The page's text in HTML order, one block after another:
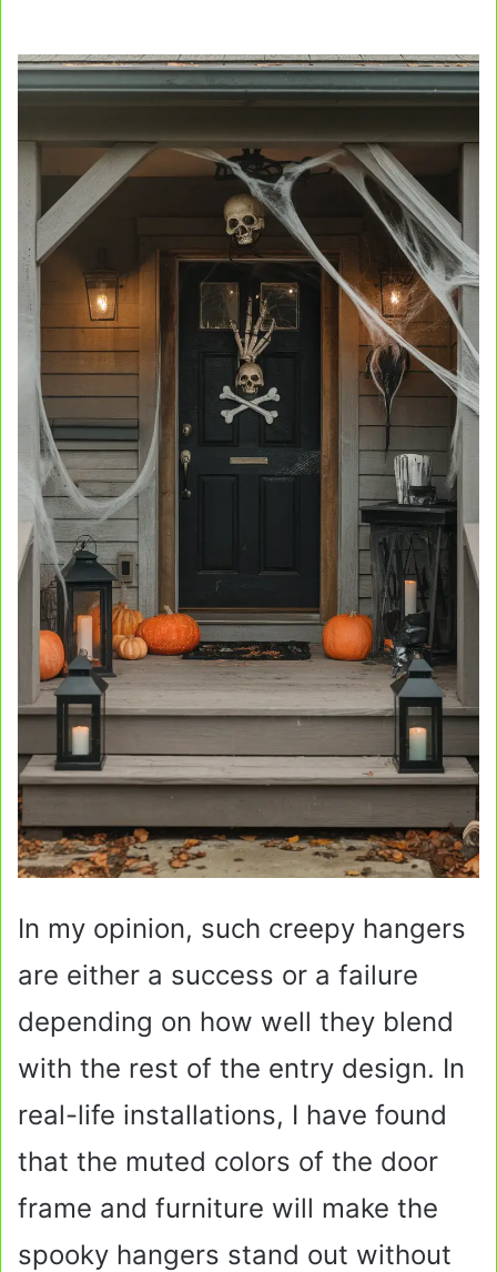
In my opinion, such creepy hangers
are either a success or a failure
depending on how well they blend
with the rest of the entry design. In
real-life installations, I have found
that the muted colors of the door
frame and furniture will make the
spooky hangers stand out without